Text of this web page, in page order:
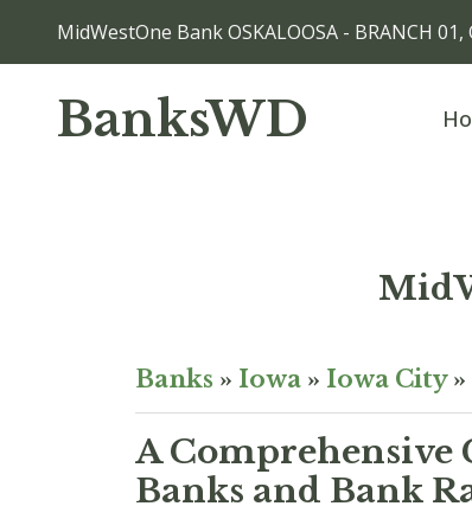
MidWestOne Bank OSKALOOSA - BRANCH
BanksWD
Banks » Iowa » Iowa City»
A Comprehensive
Banks and Bank